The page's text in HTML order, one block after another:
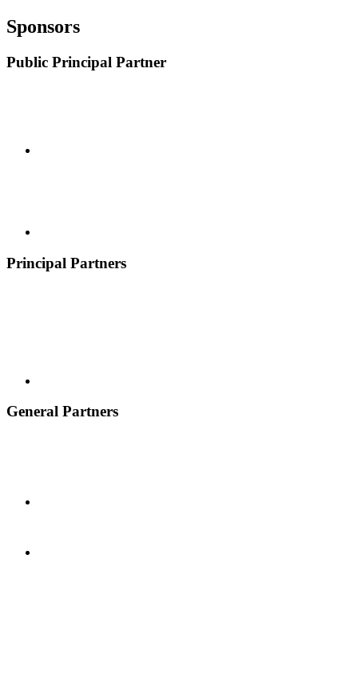
Sponsors
Public Principal Partner
Principal Partners
General Partners